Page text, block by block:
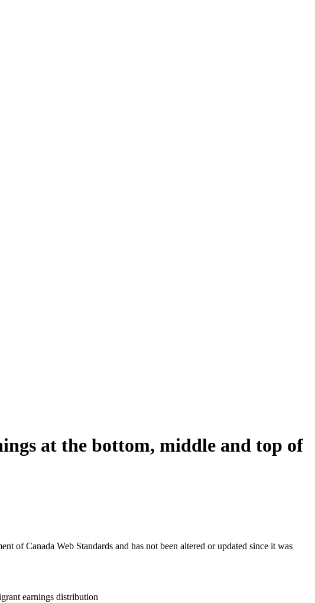
at the bottom, middle and top of
of Canada Web Standards and has not been altered or updated since it was
earnings distribution